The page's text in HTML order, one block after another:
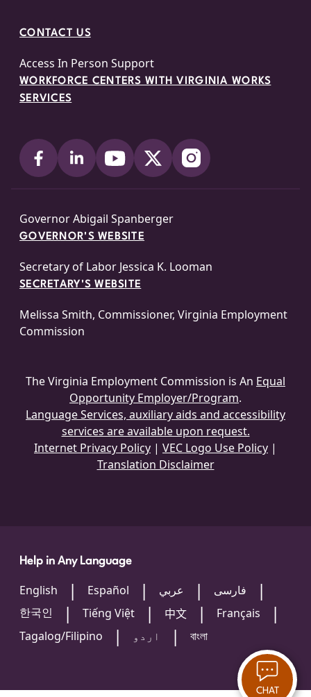
CONTACT US
Access In Person Support
WORKFORCE CENTERS WITH VIRGINIA WORKS
SERVICES
Governor Abigail Spanberger
GOVERNOR'S WEBSITE
Secretary of Labor Jessica K. Looman
SECRETARY'S WEBSITE
Melissa Smith, Commissioner, Virginia Employment
Commission
The Virginia Employment Commission is An Equal
Opportunity Employer/Program.
Language Services, auxiliary aids and accessibility
services are available upon request.
Internet Privacy Policy | VEC Logo Use Policy |
Translation Disclaimer
Help in Any Language
English Español عربي
فارسی
한국인
Tiếng Việt 中文
Français
Tagalog/Filipino
اردو বাংলা
CHAT